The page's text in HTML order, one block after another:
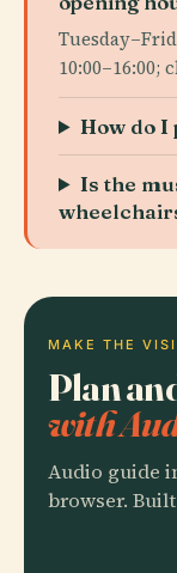
10:00–16:00;
How do I
Is the
MAKE THE
Plan
with
Audio guide
browser.